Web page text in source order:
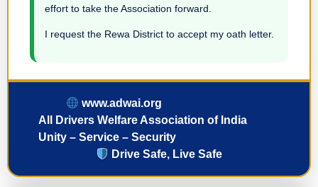
effort to take the Association forward.
I request the Rewa District to accept my oath letter.
www.adwai.org
All Drivers Welfare Association of India
Unity – Service – Security
Drive Safe, Live Safe